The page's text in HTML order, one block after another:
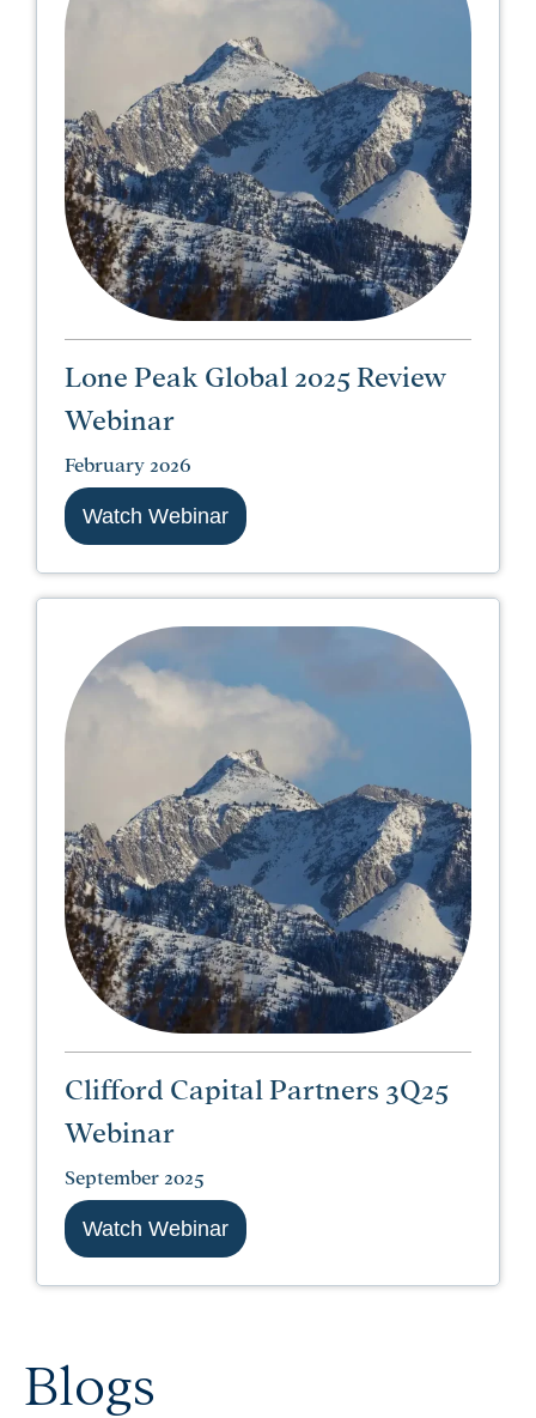
Lone Peak Global 2025 Review
Webinar
February 2026
Watch Webinar
Clifford Capital Partners 3Q25
Webinar
September 2025
Watch Webinar
Blogs